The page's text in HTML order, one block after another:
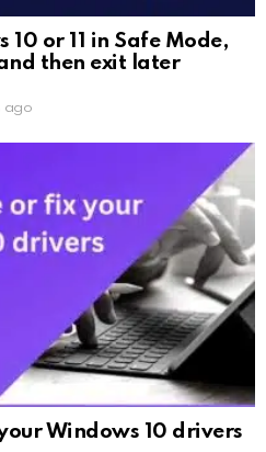
or 11 in Safe Mode,
then exit later
ago
Windows 10 drivers